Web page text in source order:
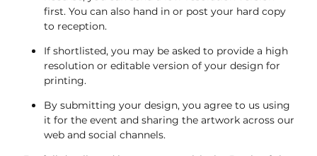
first. You can also hand in or post your hard copy
to reception.
If shortlisted, you may be asked to provide a high
resolution or editable version of your design for
printing.
By submitting your design, you agree to us using
it for the event and sharing the artwork across our
web and social channels.